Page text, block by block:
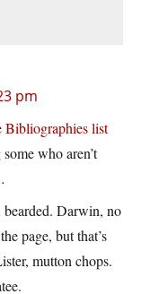
pm
list
who aren’t
Darwin, no
page, but that’s
mutton chops.